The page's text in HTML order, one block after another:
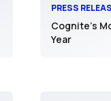
PRESS
Cognite’s
Year